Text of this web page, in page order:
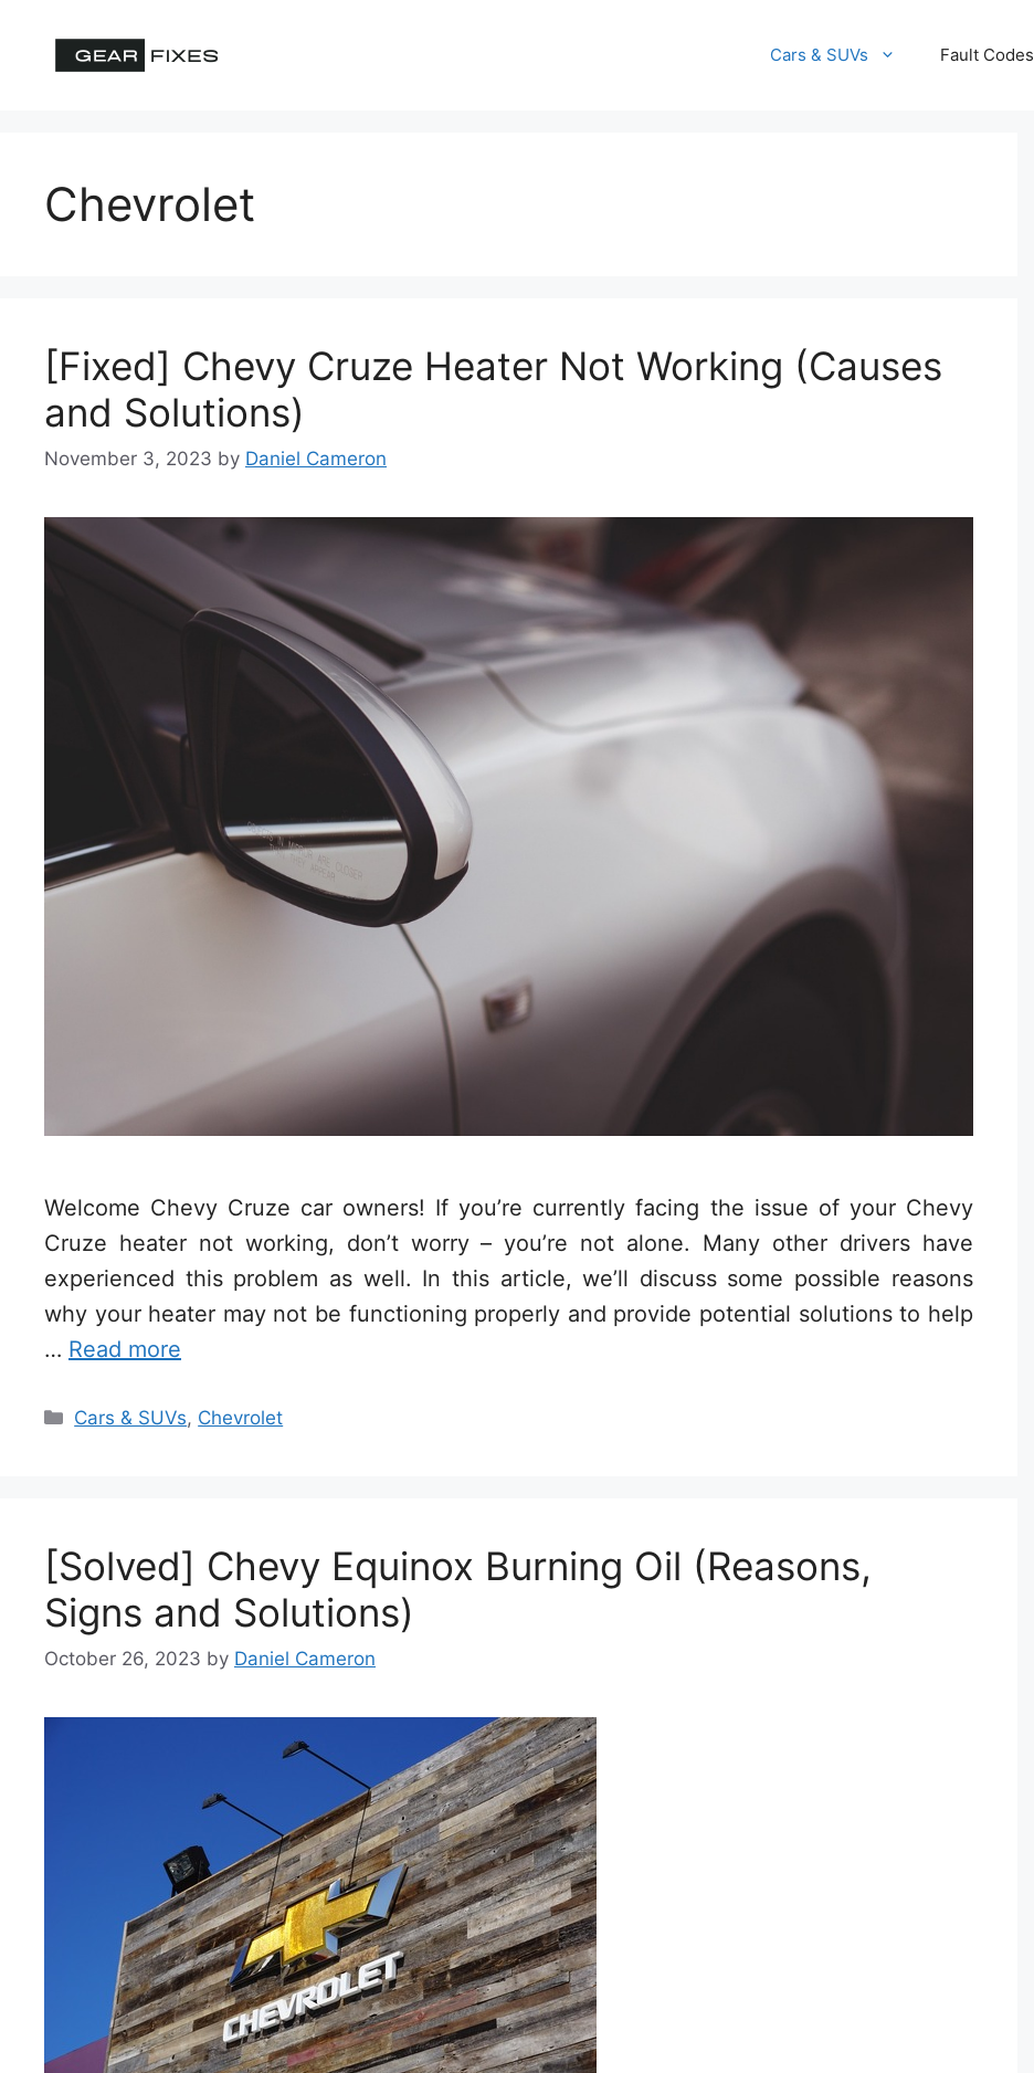
Cars & SUVs Fault Codes
Chevrolet
[Fixed] Chevy Cruze Heater Not Working (Causes
and Solutions)
November 3, 2023 by Daniel Cameron
Welcome Chevy Cruze car owners! If you’re currently facing the issue of your Chevy
Cruze heater not working, don’t worry – you’re not alone. Many other drivers have
experienced this problem as well. In this article, we’ll discuss some possible reasons
why your heater may not be functioning properly and provide potential solutions to help
… Read more
Categories
Cars & SUVs, Chevrolet
[Solved] Chevy Equinox Burning Oil (Reasons,
Signs and Solutions)
October 26, 2023 by Daniel Cameron